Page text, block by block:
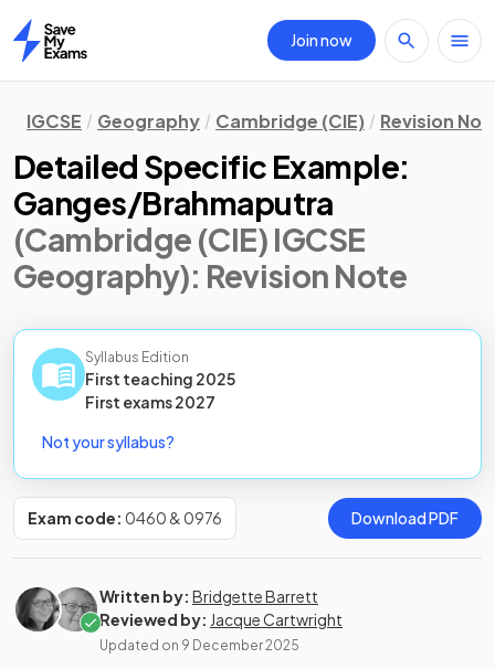
Home
Join now
IGCSE Geography Cambridge (CIE) Revision
Detailed Specific Example:
Ganges/Brahmaputra
(Cambridge (CIE) IGCSE
Geography): Revision Note
Syllabus Edition
First teaching 2025
First exams2027
Not your syllabus?
Exam code: 0460 & 0976 Download PDF
Written by: Bridgette Barrett
Reviewed by: Jacque Cartwright
Updated on 9 December 2025